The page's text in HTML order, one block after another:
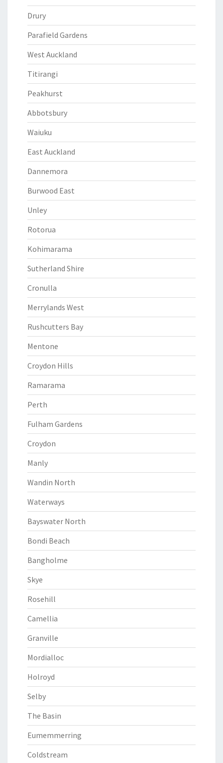
Drury
Parafield Gardens
West Auckland
Titirangi
Peakhurst
Abbotsbury
Waiuku
East Auckland
Dannemora
Burwood East
Unley
Rotorua
Kohimarama
Sutherland Shire
Cronulla
Merrylands West
Rushcutters Bay
Mentone
Croydon Hills
Ramarama
Perth
Fulham Gardens
Croydon
Manly
Wandin North
Waterways
Bayswater North
Bondi Beach
Bangholme
Skye
Rosehill
Camellia
Granville
Mordialloc
Holroyd
Selby
The Basin
Eumemmerring
Coldstream